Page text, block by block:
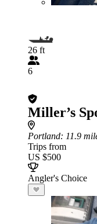
26 ft
6
Miller’s
Portland: 11.9
Trips from
US $500
Angler's Choice